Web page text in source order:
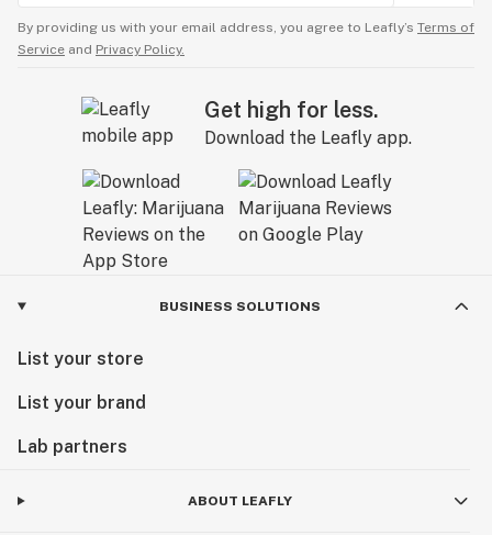
By providing us with your email address, you agree to Leafly’s Terms of
Service and Privacy Policy.
Get high for less.
Download the Leafly app.
BUSINESS SOLUTIONS
List your store
List your brand
Lab partners
ABOUT LEAFLY